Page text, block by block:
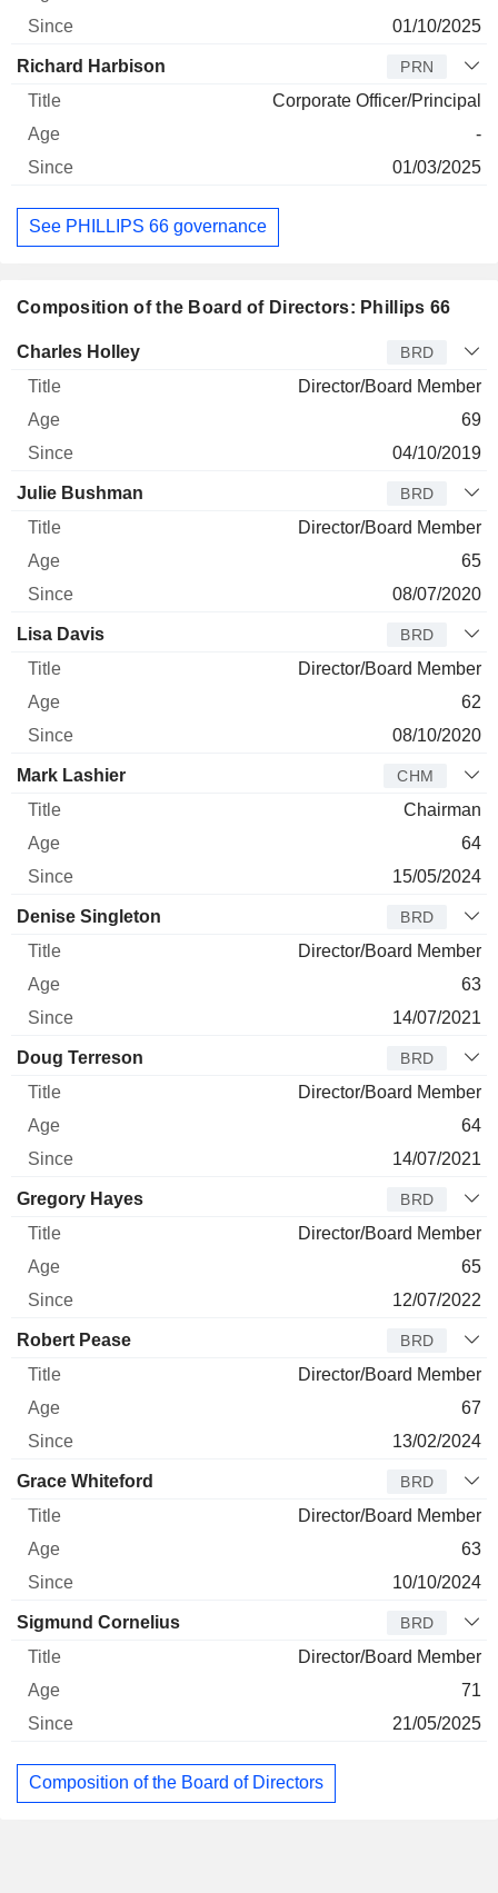
01/10/2025
Richard Harbison PRN
Corporate Officer/Principal
-
01/03/2025
See PHILLIPS 66 governance
Composition of the Board of Directors: Phillips 66
Director Title Age
Charles Holley BRD
Director/Board Member
69
04/10/2019
Julie Bushman BRD
Director/Board Member
65
08/07/2020
Lisa Davis BRD
Director/Board Member
62
08/10/2020
Mark Lashier CHM
Chairman
64
15/05/2024
Denise Singleton BRD
Director/Board Member
63
14/07/2021
Doug Terreson BRD
Director/Board Member
64
14/07/2021
Gregory Hayes BRD
Director/Board Member
65
12/07/2022
Robert Pease BRD
Director/Board Member
67
13/02/2024
Grace Whiteford BRD
Director/Board Member
63
10/10/2024
Sigmund Cornelius BRD
Director/Board Member
71
21/05/2025
Composition of the Board of Directors